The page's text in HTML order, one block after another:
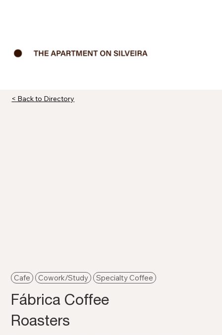
< Back to Directory
Cafe Cowork/Study Specialty Coffee
Fábrica Coffee
Roasters